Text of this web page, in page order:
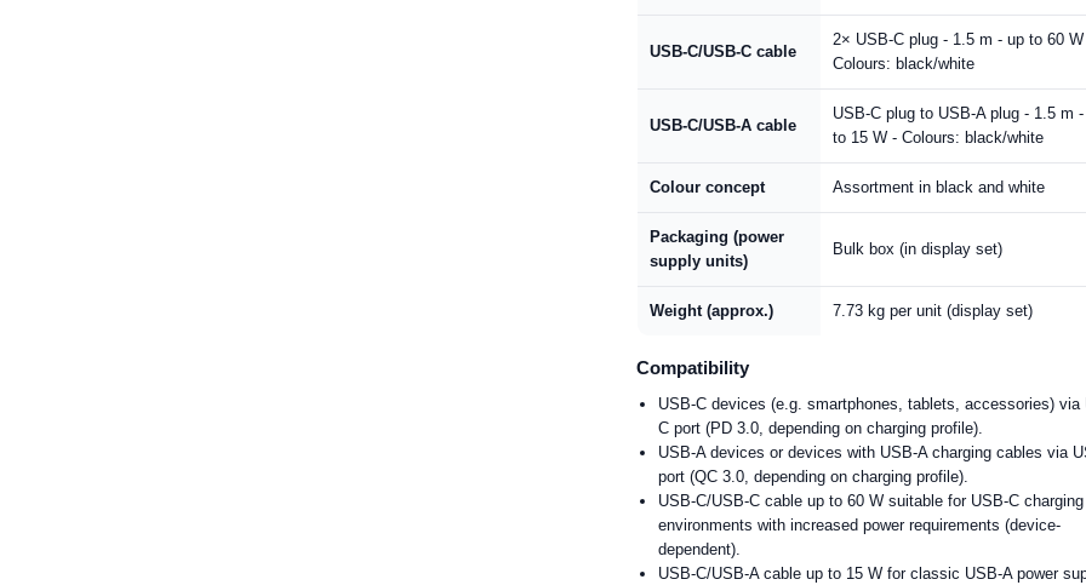
USB-C/USB-C cable
2× USB-C plug - 1.5 m - up to 60
Colours: black/white
USB-C/USB-A cable
USB-C plug to USB-A plug - 1.5 m
to 15 W - Colours: black/white
Colour concept Assortment in black and white
Packaging (power
supply units)
Bulk box (in display set)
Weight (approx.) 7.73 kg per unit (display set)
Compatibility
USB-C devices (e.g. smartphones, tablets, accessories) via
C port (PD 3.0, depending on charging profile).
USB-A devices or devices with USB-A charging cables via
port (QC 3.0, depending on charging profile).
USB-C/USB-C cable up to 60 W suitable for USB-C charging
environments with increased power requirements (device-
dependent).
USB-C/USB-A cable up to 15 W for classic USB-A power